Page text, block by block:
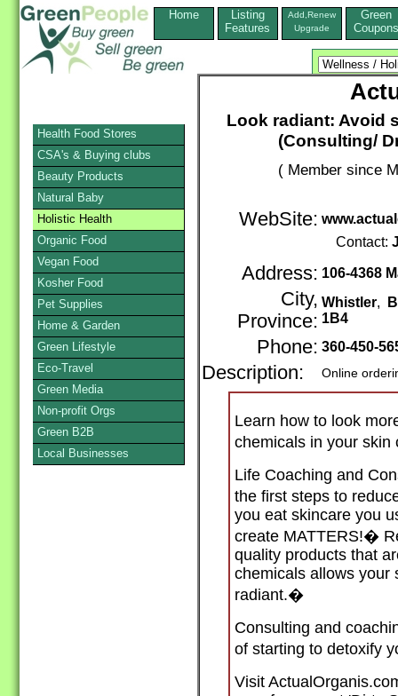
Home
Listing
Features
Add,Renew
Upgrade
Green
Coupons
Look radiant: Avoid
(Consulting/
( Member since
WebSite:
Contact:
Address: 106-4368
City,
Province:
Whistler,
1B4
Phone: 360-450-
Description: Online
Learn how to look
chemicals in your
Life Coaching and
the first steps to
you eat skincare you
create MATTERS!�
quality products that
chemicals allows your
radiant.�
Consulting and
of starting to detoxify
Visit
Health Food Stores
CSA's & Buying clubs
Beauty Products
Natural Baby
Holistic Health
Organic Food
Vegan Food
Kosher Food
Pet Supplies
Home & Garden
Green Lifestyle
Eco-Travel
Green Media
Non-profit Orgs
Green B2B
Local Businesses